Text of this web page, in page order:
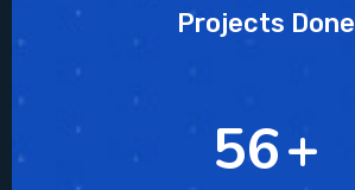
Projects Done
72+